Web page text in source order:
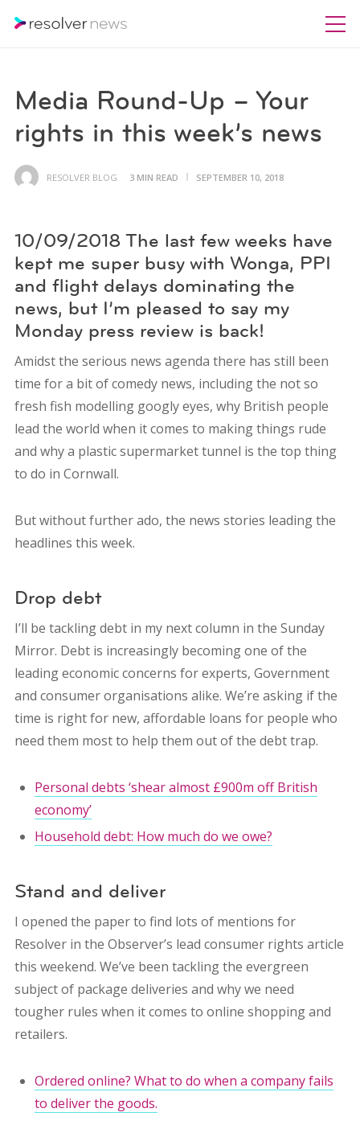
Media Round-Up – Your
rights in this week’s news
RESOLVER BLOG 3 MIN READ SEPTEMBER 10, 2018
10/09/2018 The last few weeks have
kept me super busy with Wonga, PPI
and flight delays dominating the
news, but I’m pleased to say my
Monday press review is back!
Amidst the serious news agenda there has still been
time for a bit of comedy news, including the not so
fresh fish modelling googly eyes, why British people
lead the world when it comes to making things rude
and why a plastic supermarket tunnel is the top thing
to do in Cornwall.
But without further ado, the news stories leading the
headlines this week.
Drop debt
I’ll be tackling debt in my next column in the Sunday
Mirror. Debt is increasingly becoming one of the
leading economic concerns for experts, Government
and consumer organisations alike. We’re asking if the
time is right for new, affordable loans for people who
need them most to help them out of the debt trap.
Personal debts ‘shear almost £900m off British
economy’
Household debt: How much do we owe?
Stand and deliver
I opened the paper to find lots of mentions for
Resolver in the Observer’s lead consumer rights article
this weekend. We’ve been tackling the evergreen
subject of package deliveries and why we need
tougher rules when it comes to online shopping and
retailers.
Ordered online? What to do when a company fails
to deliver the goods.